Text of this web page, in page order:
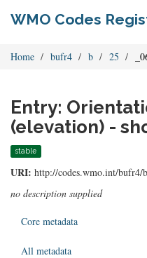
WMO Codes
Home bufr4 b 25
Entry:
(elevation) -
stable
URI: http://codes.wmo.int/bufr4/
no description supplied
Core metadata
All metadata